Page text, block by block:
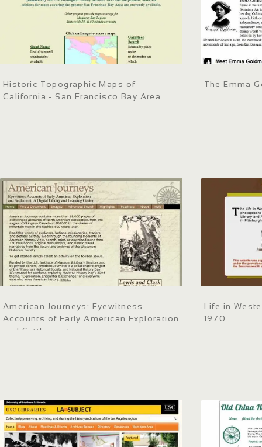
Historic Topographic Maps of
California - San Francisco Bay Area
The Emma
American Journeys: Eyewitness
Accounts of Early American Exploration
and Settlement
Life in
1970